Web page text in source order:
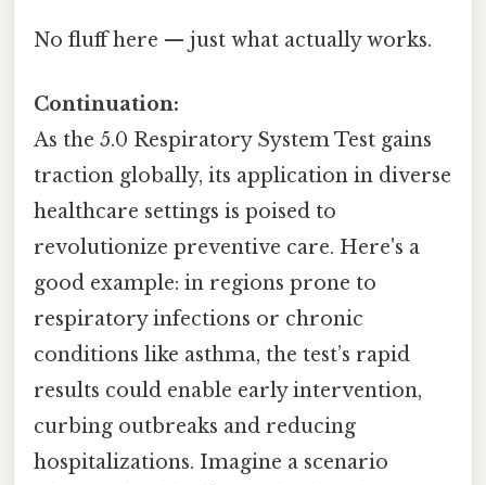
No fluff here — just what actually works.
Continuation:
As the 5.0 Respiratory System Test gains
traction globally, its application in diverse
healthcare settings is poised to
revolutionize preventive care. Here's a
good example: in regions prone to
respiratory infections or chronic
conditions like asthma, the test’s rapid
results could enable early intervention,
curbing outbreaks and reducing
hospitalizations. Imagine a scenario